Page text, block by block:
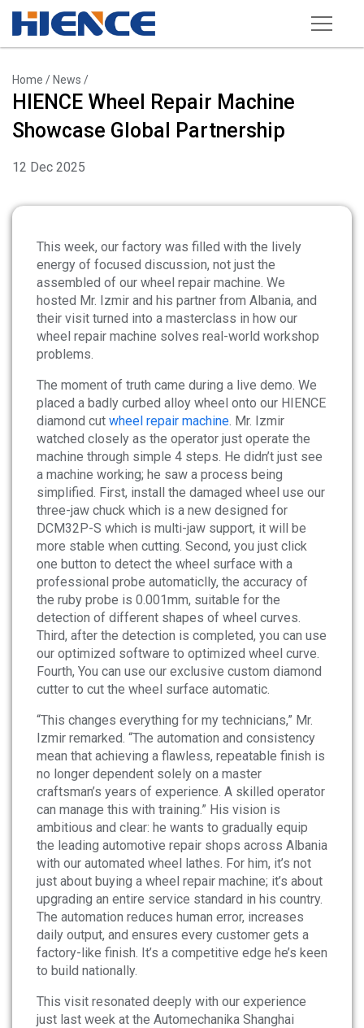
Wheel Repair Machine
Rim Straightening Machine
Sand Blasting Machine
Powder Spraying Equipment
Wheel Balancer
Other Equipments
Tools and Accessories
About
Company Profile
Culture
Contact
Home / News /
HIENCE Wheel Repair Machine
Showcase Global Partnership
12 Dec 2025
This week, our factory was filled with the lively
energy of focused discussion, not just the
assembled of our wheel repair machine. We
hosted Mr. Izmir and his partner from Albania, and
their visit turned into a masterclass in how our
wheel repair machine solves real-world workshop
problems.
The moment of truth came during a live demo. We
placed a badly curbed alloy wheel onto our HIENCE
diamond cut wheel repair machine . Mr. Izmir
watched closely as the operator just operate the
machine through simple 4 steps. He didn’t just see
a machine working; he saw a process being
simplified. First, install the damaged wheel use our
three-jaw chuck which is a new designed for
DCM32P-S which is multi-jaw support, it will be
more stable when cutting. Second, you just click
one button to detect the wheel surface with a
professional probe automaticlly, the accuracy of
the ruby probe is 0.001mm, suitable for the
detection of different shapes of wheel curves.
Third, after the detection is completed, you can use
our optimized software to optimized wheel curve.
Fourth, You can use our exclusive custom diamond
cutter to cut the wheel surface automatic.
“This changes everything for my technicians,” Mr.
Izmir remarked. “The automation and consistency
mean that achieving a flawless, repeatable finish is
no longer dependent solely on a master
craftsman’s years of experience. A skilled operator
can manage this with training.” His vision is
ambitious and clear: he wants to gradually equip
the leading automotive repair shops across Albania
with our automated wheel lathes. For him, it’s not
just about buying a wheel repair machine; it’s about
upgrading an entire service standard in his country.
The automation reduces human error, increases
daily output, and ensures every customer gets a
factory-like finish. It’s a competitive edge he’s keen
to build nationally.
This visit resonated deeply with our experience
just last week at the Automechanika Shanghai